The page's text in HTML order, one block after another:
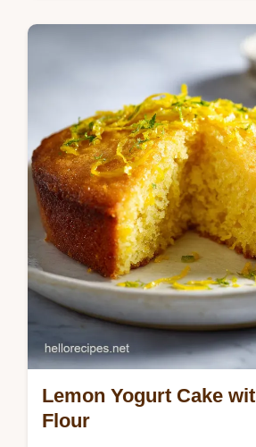
tenderness. Includes a
a juicy BBQ result in 2 hours.
Lemon Yogurt Cake
Flour